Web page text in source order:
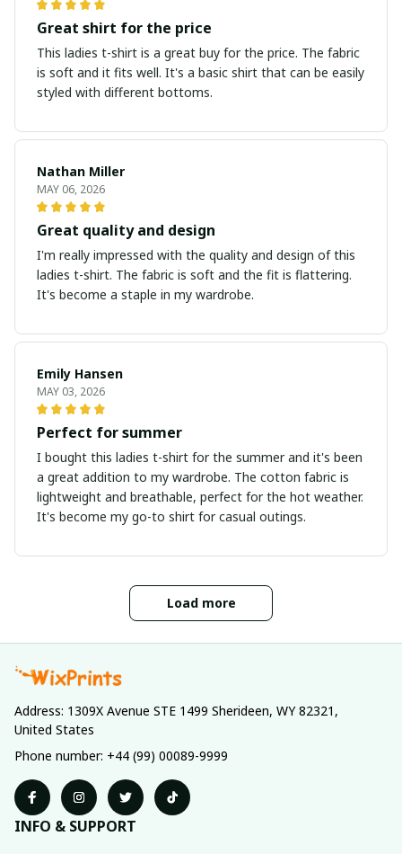
Great shirt for the price
This ladies t-shirt is a great buy for the price. The fabric
is soft and it fits well. It's a basic shirt that can be easily
styled with different bottoms.
Nathan Miller
MAY 06, 2026
Great quality and design
I'm really impressed with the quality and design of this
ladies t-shirt. The fabric is soft and the fit is flattering.
It's become a staple in my wardrobe.
Emily Hansen
MAY 03, 2026
Perfect for summer
I bought this ladies t-shirt for the summer and it's been
a great addition to my wardrobe. The cotton fabric is
lightweight and breathable, perfect for the hot weather.
It's become my go-to shirt for casual outings.
Load more
Address: 1309X Avenue STE 1499 Sherideen, WY 82321,
United States
Phone number: +44 (99) 00089-9999
INFO & SUPPORT